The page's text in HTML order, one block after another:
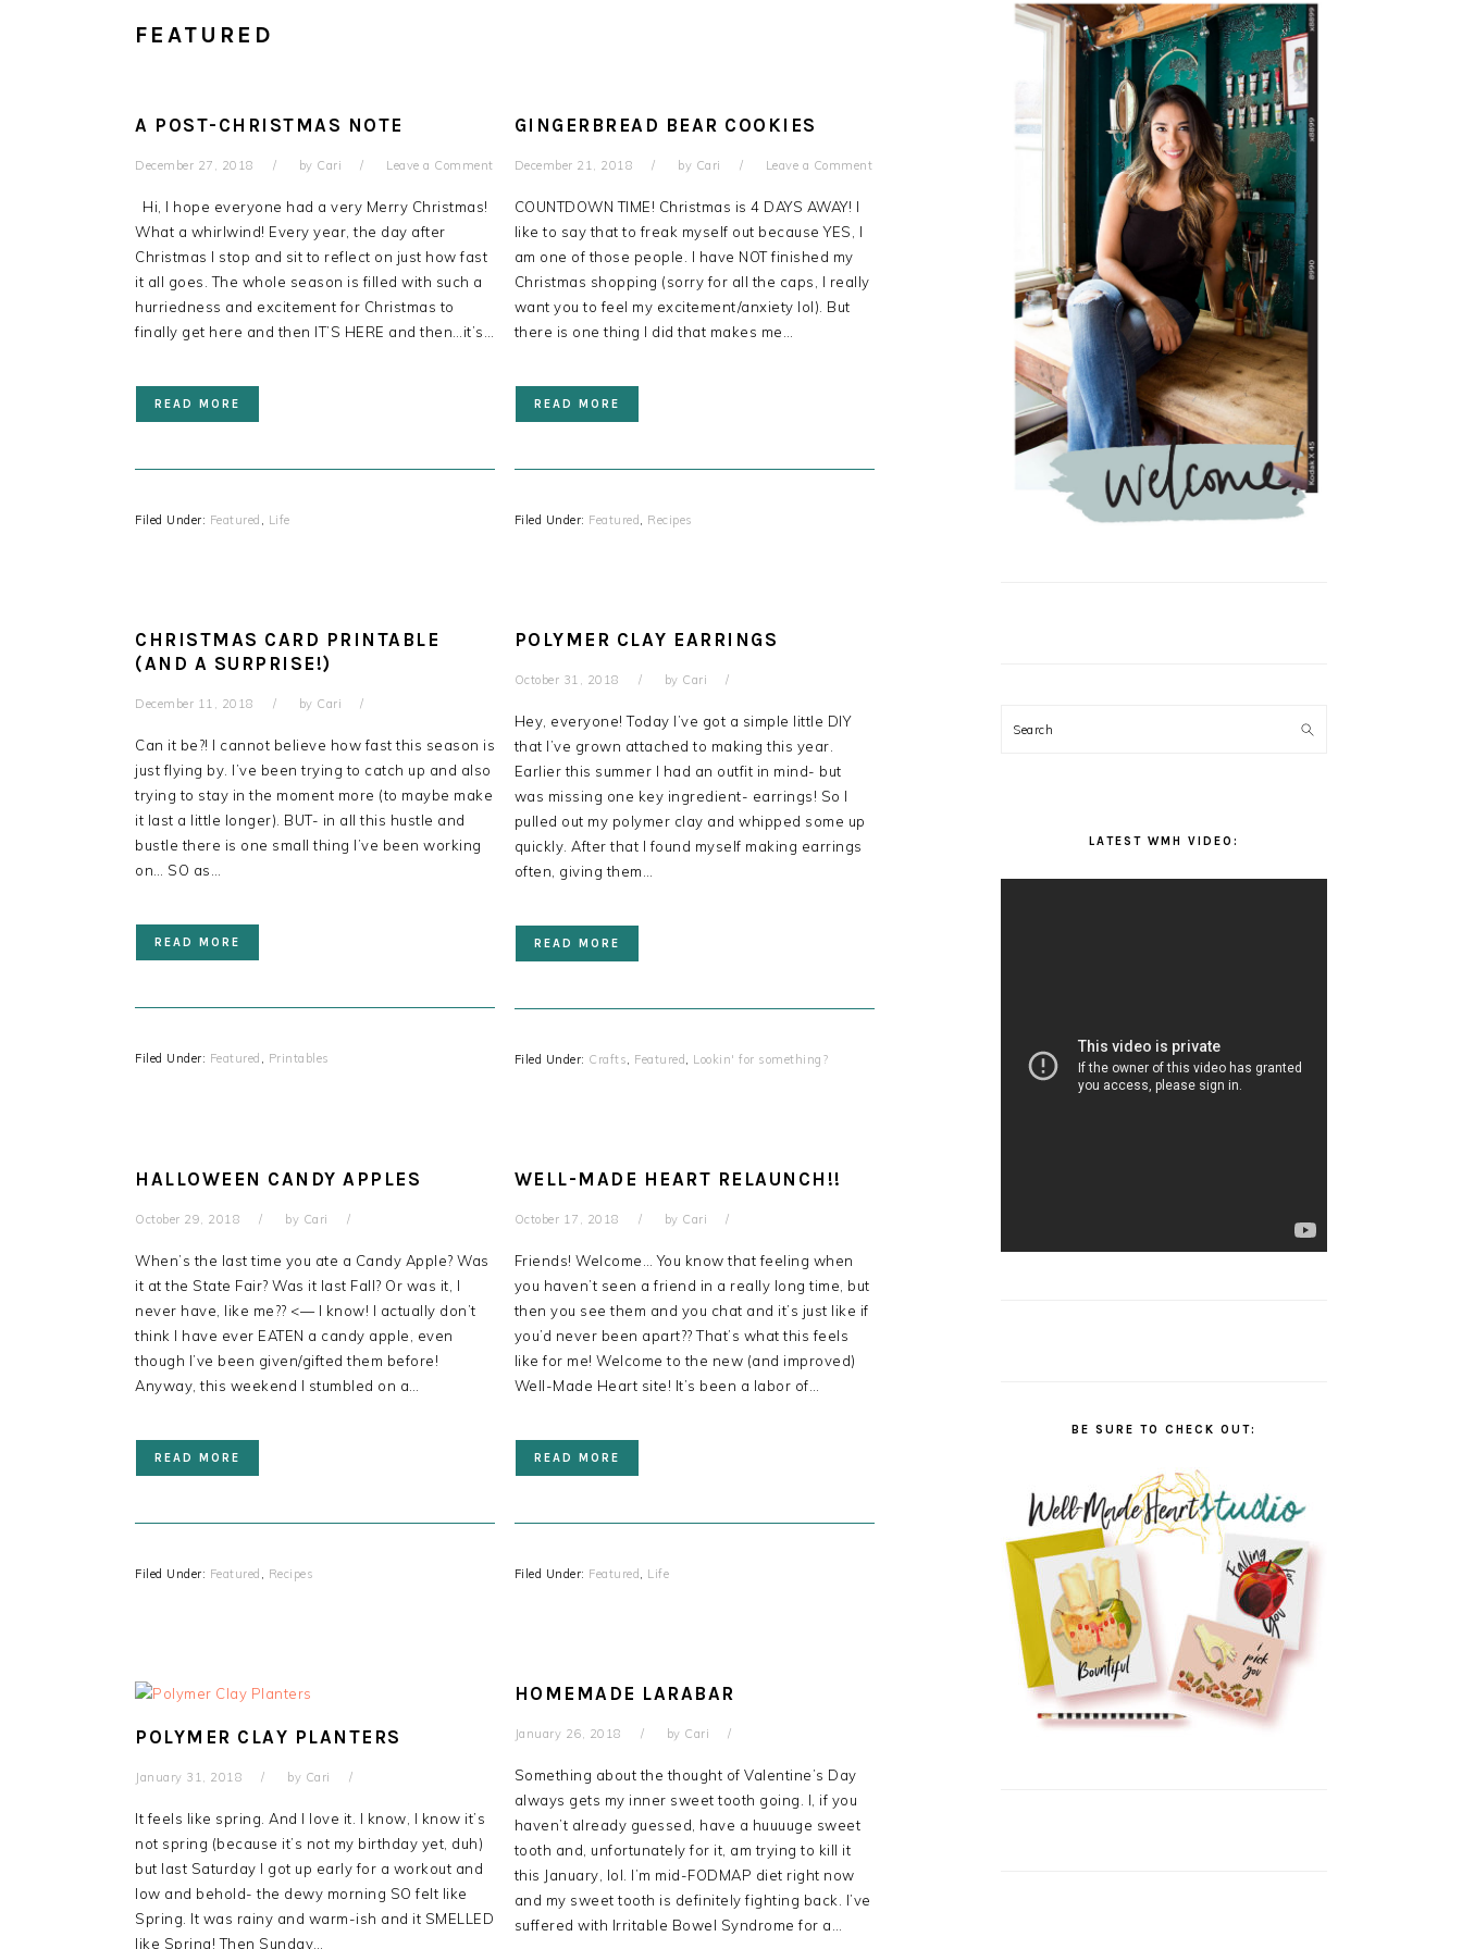
FEATURED
A POST-CHRISTMAS NOTE
December 27, 2018 by Cari Leave a Comment
Hi, I hope everyone had a very Merry Christmas!
What a whirlwind! Every year, the day after
Christmas I stop and sit to reflect on just how fast
it all goes. The whole season is filled with such a
hurriedness and excitement for Christmas to
finally get here and then IT’S HERE and then…it’s…
READ MORE
Filed Under: Featured , Life
GINGERBREAD BEAR COOKIES
December 21, 2018 by Cari Leave a Comment
COUNTDOWN TIME! Christmas is 4 DAYS AWAY! I
like to say that to freak myself out because YES, I
am one of those people. I have NOT finished my
Christmas shopping (sorry for all the caps, I really
want you to feel my excitement/anxiety lol). But
there is one thing I did that makes me…
READ MORE
Filed Under: Featured , Recipes
CHRISTMAS CARD PRINTABLE
(AND A SURPRISE!)
December 11, 2018 by Cari
Can it be?! I cannot believe how fast this season is
just flying by. I’ve been trying to catch up and also
trying to stay in the moment more (to maybe make
it last a little longer). BUT- in all this hustle and
bustle there is one small thing I’ve been working
on… SO as…
READ MORE
Filed Under: Featured , Printables
POLYMER CLAY EARRINGS
October 31, 2018 by Cari
Hey, everyone! Today I’ve got a simple little DIY
that I’ve grown attached to making this year.
Earlier this summer I had an outfit in mind- but
was missing one key ingredient- earrings! So I
pulled out my polymer clay and whipped some up
quickly. After that I found myself making earrings
often, giving them…
READ MORE
Filed Under: Crafts, Featured , Lookin' for something?
HALLOWEEN CANDY APPLES
October 29, 2018 by Cari
When’s the last time you ate a Candy Apple? Was
it at the State Fair? Was it last Fall? Or was it, I
never have, like me?? <— I know! I actually don’t
think I have ever EATEN a candy apple, even
though I’ve been given/gifted them before!
Anyway, this weekend I stumbled on a…
READ MORE
Filed Under: Featured , Recipes
WELL-MADE HEART RELAUNCH!!
October 17, 2018 by Cari
Friends! Welcome… You know that feeling when
you haven’t seen a friend in a really long time, but
then you see them and you chat and it’s just like if
you’d never been apart?? That’s what this feels
like for me! Welcome to the new (and improved)
Well-Made Heart site! It’s been a labor of…
READ MORE
Filed Under: Featured , Life
POLYMER CLAY PLANTERS
January 31, 2018 by Cari
It feels like spring. And I love it. I know, I know it’s
not spring (because it’s not my birthday yet, duh)
but last Saturday I got up early for a workout and
low and behold- the dewy morning SO felt like
Spring. It was rainy and warm-ish and it SMELLED
like Spring! Then Sunday…
HOMEMADE LARABAR
January 26, 2018 by Cari
Something about the thought of Valentine’s Day
always gets my inner sweet tooth going. I, if you
haven’t already guessed, have a huuuuge sweet
tooth and, unfortunately for it, am trying to kill it
this January, lol. I’m mid-FODMAP diet right now
and my sweet tooth is definitely fighting back. I’ve
suffered with Irritable Bowel Syndrome for a…
SIDEBAR
Search
LATEST WMH VIDEO:
BE SURE TO CHECK OUT: